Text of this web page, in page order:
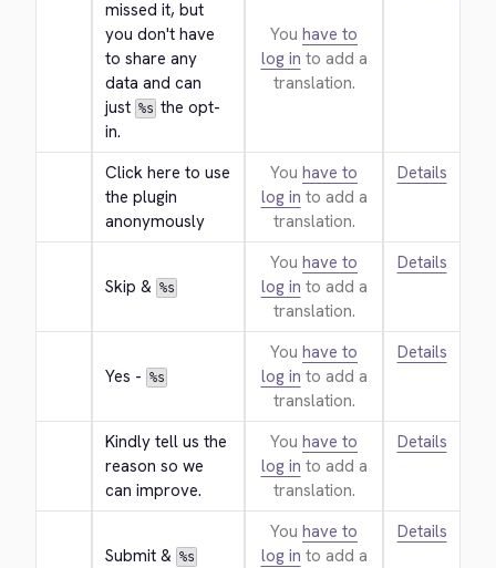
missed it, but
you don't have
to share any
data and can
just %s the opt-
in.
You have to
log in to add a
translation.
Click here to use
the plugin
anonymously
You have to
log in to add a
translation.
Details
Skip & %s
You have to
log in to add a
translation.
Details
Yes - %s
You have to
log in to add a
translation.
Details
Kindly tell us the
reason so we
can improve.
You have to
log in to add a
translation.
Details
Submit & %s
You have to
log in to add a
Details